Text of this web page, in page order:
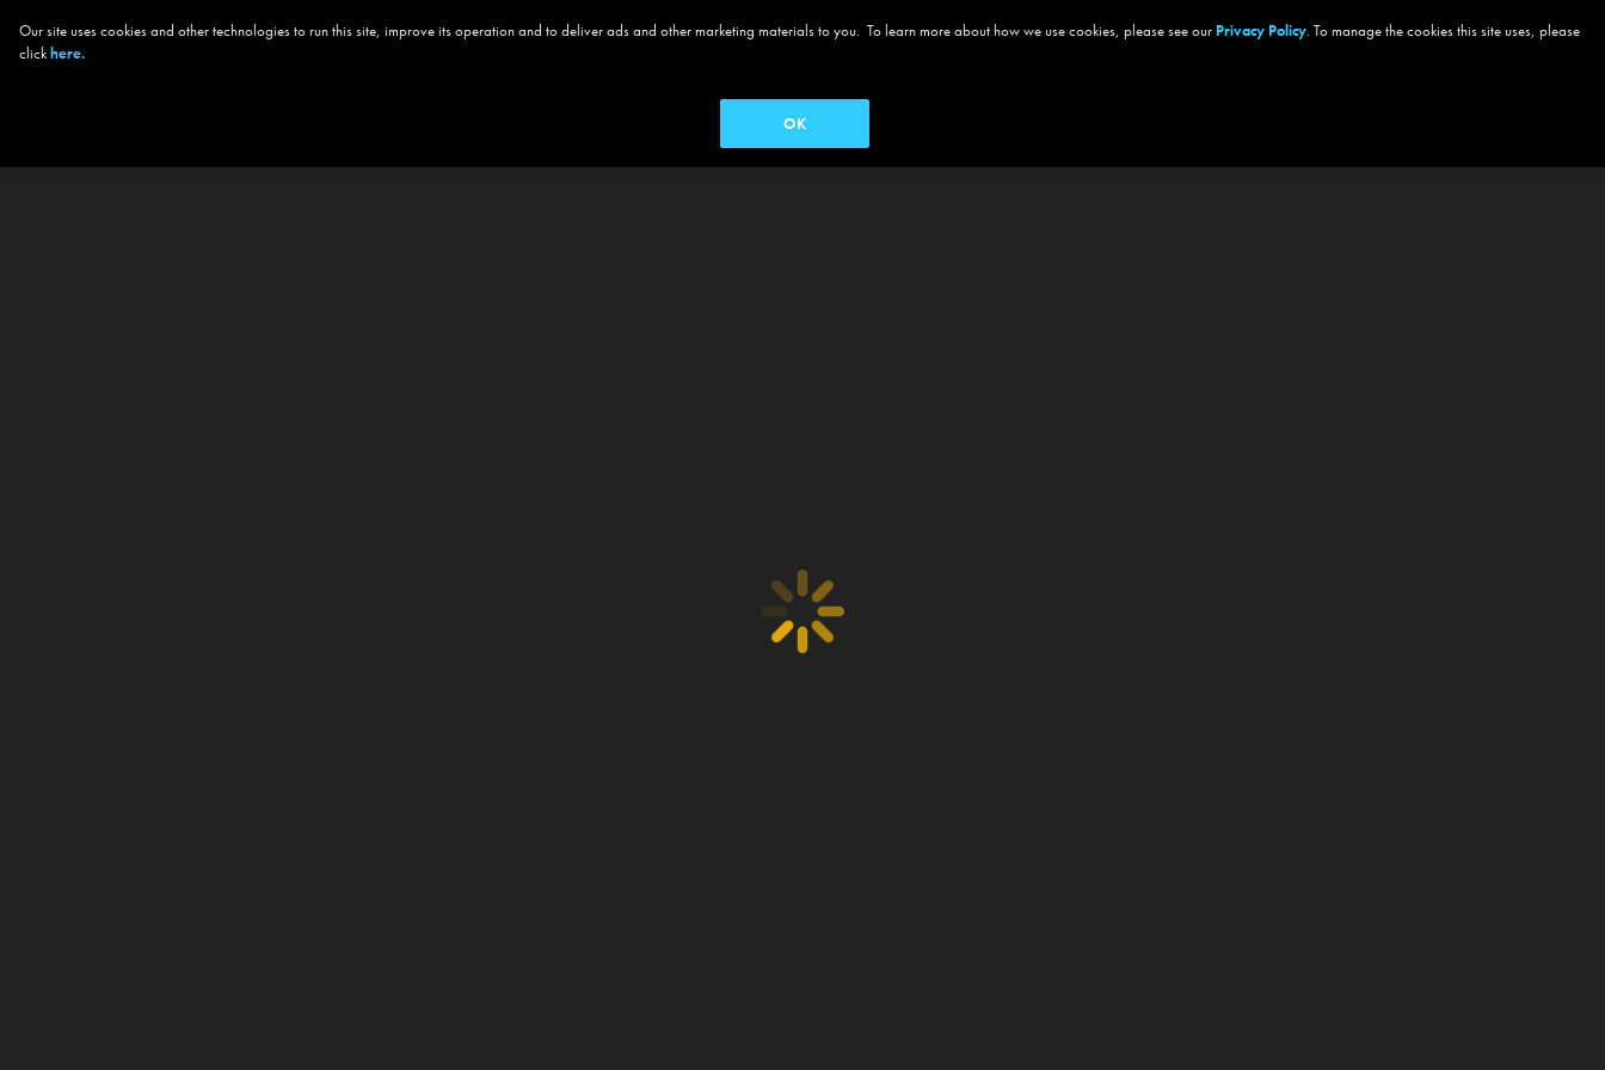
Our site uses cookies and other technologies to run this site, improve its operation and to deliver ads and other marketing materials to you. To learn more about how we use cookies, please see our Privacy Policy. To manage the cookies this site uses, please
clickhere.
OK